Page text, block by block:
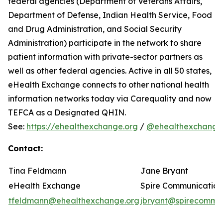
Department of Defense, Indian Health Service, Food
and Drug Administration, and Social Security
Administration) participate in the network to share
patient information with private-sector partners as
well as other federal agencies. Active in all 50 states,
eHealth Exchange connects to other national health
information networks today via Carequality and now
TEFCA as a Designated QHIN.
See: https://ehealthexchange.org / @ehealthexchange
Contact:
Tina Feldmann
Jane Bryant
eHealth Exchange
Spire
tfeldmann@ehealthexchange.org